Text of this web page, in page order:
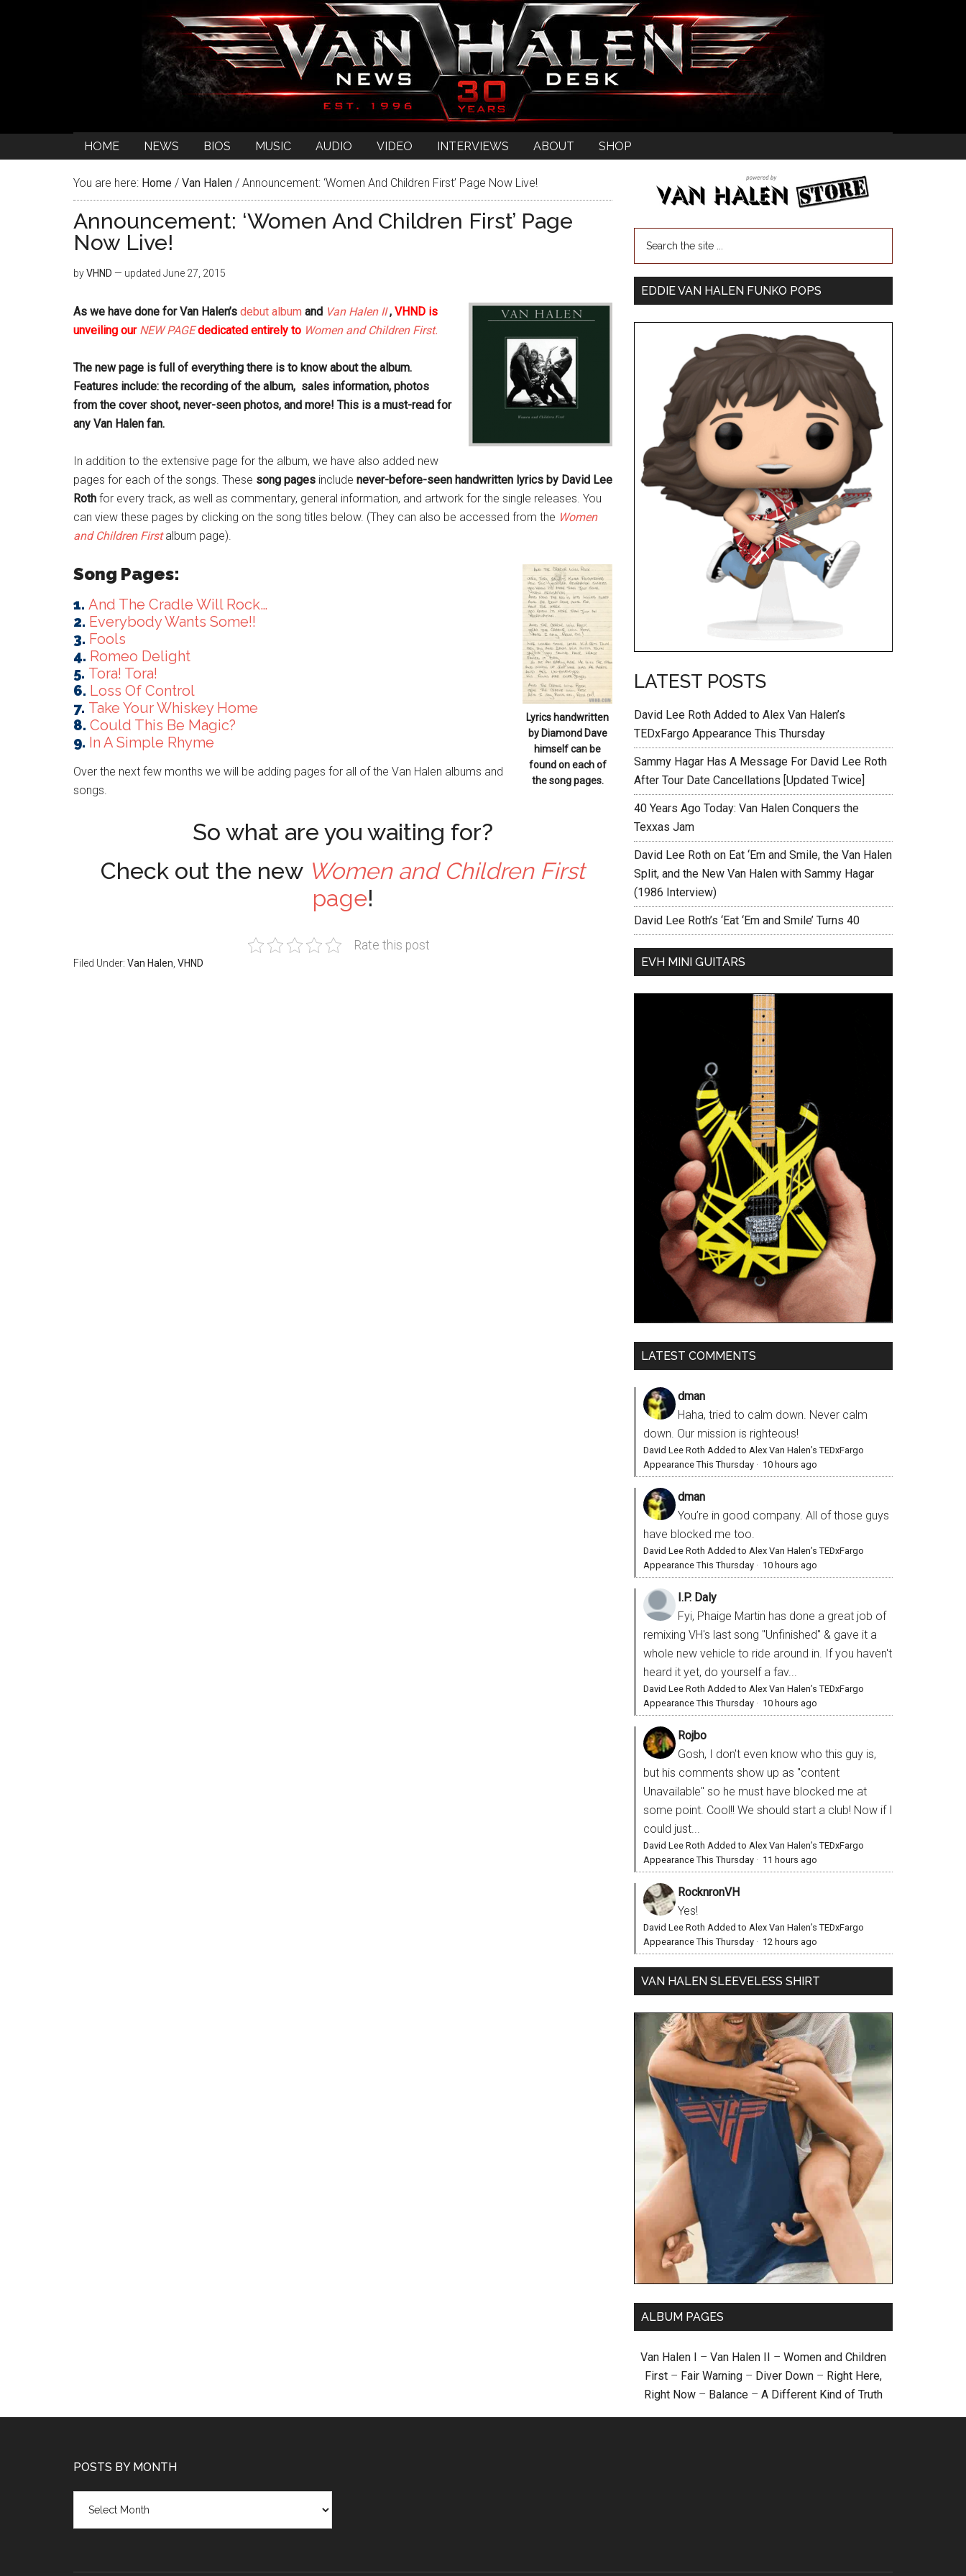
HOME NEWS BIOS MUSIC AUDIO VIDEO INTERVIEWS ABOUT SHOP
You are here: Home / Van Halen / Announcement: ‘Women And Children First’ Page Now Live!
Announcement: ‘Women And Children First’ Page
Now Live!
byVHND — updated June 27, 2015
As we have done for Van Halen’s debut album and Van Halen II , VHND is
unveiling our NEW PAGE dedicated entirely to Women and Children First.
The new page is full of everything there is to know about the album.
Features include: the recording of the album, sales information, photos
from the cover shoot, never-seen photos, and more! This is a must-read for
any Van Halen fan.
In addition to the extensive page for the album, we have also added new
pages for each of the songs. These song pages include never-before-seen handwritten lyrics by David Lee
Roth for every track, as well as commentary, general information, and artwork for the single releases. You
can view these pages by clicking on the song titles below. (They can also be accessed from the Women
and Children Firstalbum page).
Lyrics handwritten
by Diamond Dave
himself can be
found on each of
the song pages.
Song Pages:
1. And The Cradle Will Rock…
2. Everybody Wants Some!!
3. Fools
4. Romeo Delight
5. Tora! Tora!
6. Loss Of Control
7. Take Your Whiskey Home
8. Could This Be Magic?
9. In A Simple Rhyme
Over the next few months we will be adding pages for all of the Van Halen albums and
songs.
So what are you waiting for?
Check out the new Women and Children First
page!
Rate this post
Filed Under: Van Halen VHND
EDDIE VAN HALEN FUNKO POPS
LATEST POSTS
David Lee Roth Added to Alex Van Halen’s
TEDxFargo Appearance This Thursday
Sammy Hagar Has A Message For David Lee Roth
After Tour Date Cancellations [Updated Twice]
40 Years Ago Today: Van Halen Conquers the
Texxas Jam
David Lee Roth on Eat ‘Em and Smile, the Van Halen
Split, and the New Van Halen with Sammy Hagar
(1986 Interview)
David Lee Roth’s ‘Eat ‘Em and Smile’ Turns 40
EVH MINI GUITARS
LATEST COMMENTS
dman
Haha, tried to calm down. Never calm
down. Our mission is righteous!
David Lee Roth Added to Alex Van Halen’s TEDxFargo
Appearance This Thursday · 10 hours ago
dman
You’re in good company. All of those guys
have blocked me too.
David Lee Roth Added to Alex Van Halen’s TEDxFargo
Appearance This Thursday · 10 hours ago
I.P. Daly
Fyi, Phaige Martin has done a great job of
remixing VH's last song "Unfinished" & gave it a
whole new vehicle to ride around in. If you haven't
heard it yet, do yourself a fav...
David Lee Roth Added to Alex Van Halen’s TEDxFargo
Appearance This Thursday · 10 hours ago
Rojbo
Gosh, I don't even know who this guy is,
but his comments show up as "content
Unavailable" so he must have blocked me at
some point. Cool!! We should start a club! Now if I
could just...
David Lee Roth Added to Alex Van Halen’s TEDxFargo
Appearance This Thursday · 11 hours ago
RocknronVH
Yes!
David Lee Roth Added to Alex Van Halen’s TEDxFargo
Appearance This Thursday · 12 hours ago
VAN HALEN SLEEVELESS SHIRT
ALBUM PAGES
Van Halen I – Van Halen II – Women and Children
First – Fair Warning – Diver Down – Right Here,
Right Now – Balance – A Different Kind of Truth
POSTS BY MONTH
month